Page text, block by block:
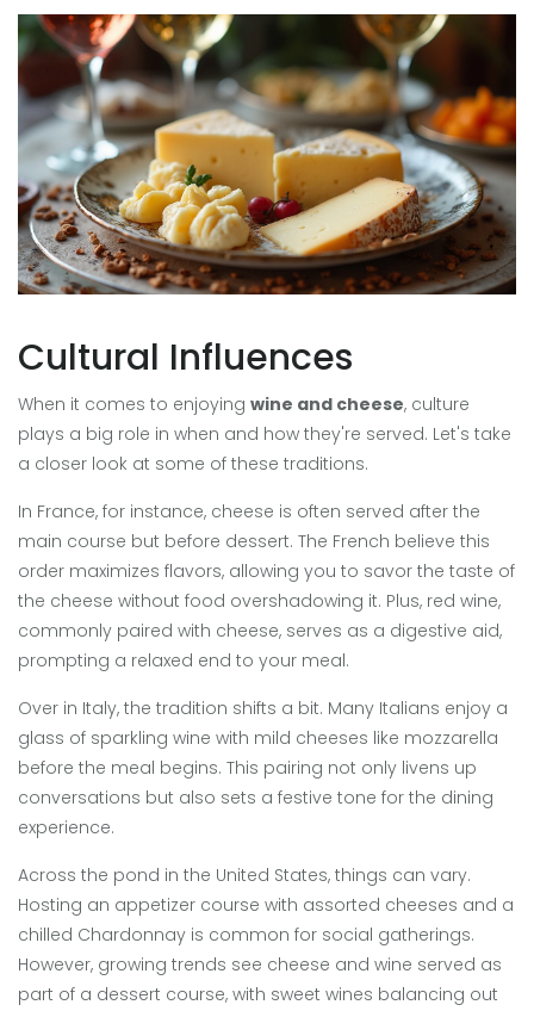
Cultural Influences
When it comes to enjoying wine and cheese, culture
plays a big role in when and how they're served. Let's take
a closer look at some of these traditions.
In France, for instance, cheese is often served after the
main course but before dessert. The French believe this
order maximizes flavors, allowing you to savor the taste of
the cheese without food overshadowing it. Plus, red wine,
commonly paired with cheese, serves as a digestive aid,
prompting a relaxed end to your meal.
Over in Italy, the tradition shifts a bit. Many Italians enjoy a
glass of sparkling wine with mild cheeses like mozzarella
before the meal begins. This pairing not only livens up
conversations but also sets a festive tone for the dining
experience.
Across the pond in the United States, things can vary.
Hosting an appetizer course with assorted cheeses and a
chilled Chardonnay is common for social gatherings.
However, growing trends see cheese and wine served as
part of a dessert course, with sweet wines balancing out